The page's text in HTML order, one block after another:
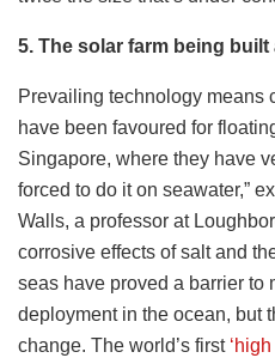
5. The solar farm being built
Prevailing technology means
have been favoured for
Singapore, where they have
forced to do it on seawater,”
Walls, a professor at
corrosive effects of salt and
seas have proved a barrier to
deployment in the ocean, but
change. The world’s first